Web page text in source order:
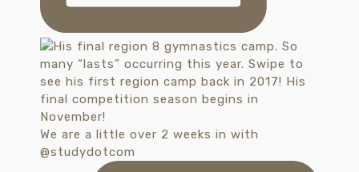
We are a little over 2 weeks in with
@studydotcom